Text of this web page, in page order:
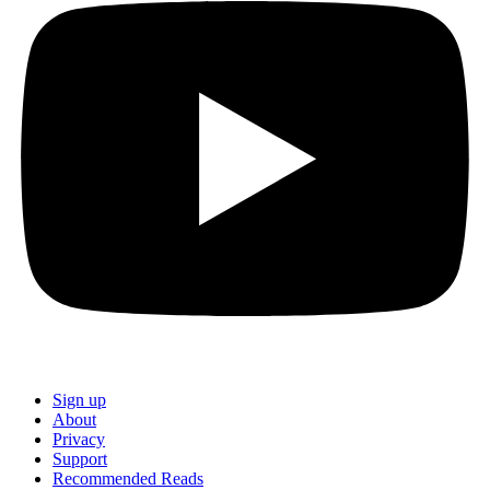
Sign up
About
Privacy
Support
Recommended Reads